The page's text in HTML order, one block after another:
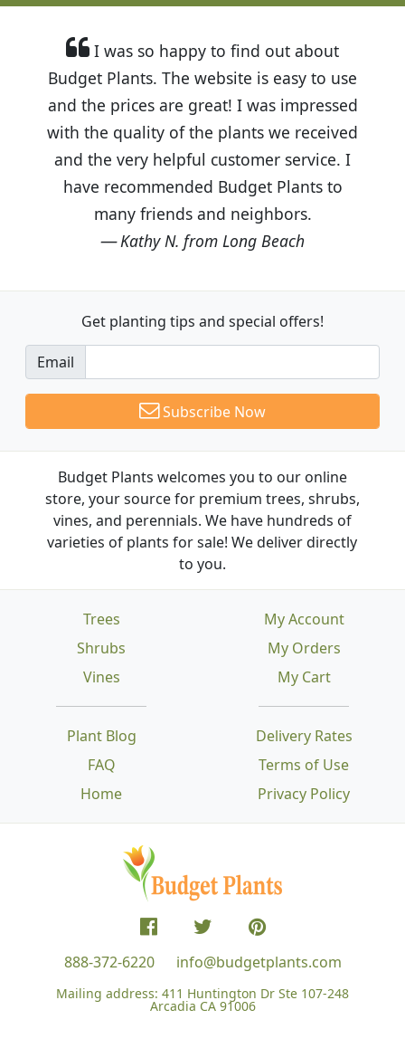
I was so happy to find out about
Budget Plants. The website is easy to use
and the prices are great! I was impressed
with the quality of the plants we received
and the very helpful customer service. I
have recommended Budget Plants to
many friends and neighbors.
Kathy N. from Long Beach
Get planting tips and special offers!
Email
Subscribe Now
Budget Plants welcomes you to our online
store, your source for premium trees, shrubs,
vines, and perennials. We have hundreds of
varieties of plants for sale! We deliver directly
to you.
Trees
Shrubs
Vines
Plant Blog
FAQ
Home
Delivery Rates
Terms of Use
Privacy Policy
My Account
My Orders
My Cart
888-372-6220 info@budgetplants.com
Mailing address: 411 Huntington Dr Ste 107-248
Arcadia CA 91006